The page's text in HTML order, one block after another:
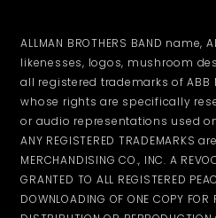
ALLMAN BROTHERS BAND name,
likenesses, logos, mushroom
all registered trademarks of ABB
whose rights are specifically
or audio representations used
ANY REGISTERED TRADEMARKS
MERCHANDISING CO., INC. A
GRANTED TO ALL REGISTERED
DOWNLOADING OF ONE COPY FOR